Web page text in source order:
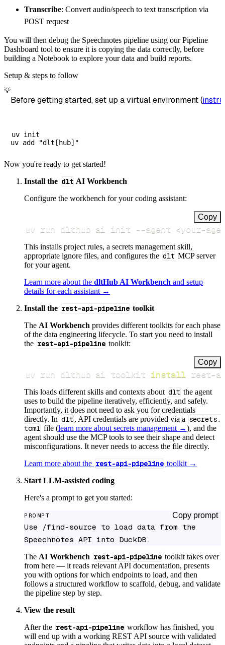
# Load the data
    load_info
print(load_info)
Transcribe: Convert audio/speech to text transcription via
POST request
You will then debug the Speechnotes pipeline using our Pipeline
Dashboard tool to ensure it is copying the data correctly, before
building a Notebook to explore your data and build reports.
Setup & steps to follow
💡
Before getting started, set up a virtual environment (
uv init
Now you're ready to get started!
Install the dlt AI Workbench
Configure the workbench for your coding assistant:
Copy
uv run dlthub ai init --agent <your-
This installs project rules, a secrets management skill,
appropriate ignore files, and configures the dlt MCP server
for your agent.
Learn more about the dltHub AI Workbench and setup
details for each assistant →
Install the rest-api-pipeline toolkit
The AI Workbench provides different toolkits for each phase
of the data engineering lifecycle. To start you need to install
the rest-api-pipeline toolkit:
Copy
uv run dlthub ai toolkit install rest-
This loads different skills and contexts about dlt the agent
uses to build the pipeline iteratively, efficiently, and safely.
Importantly, it does not need to ask you for credentials
directly. In dlt , API credentials are provided via a secrets.
toml file (learn more about secrets management →), and the
agent should use the MCP tools to see their shape and detect
misconfigurations. It never needs to access the file directly.
Learn more about the rest-api-pipeline toolkit →
Start LLM-assisted coding
Here's a prompt to get you started:
PROMPT Copy prompt
Use /find-source to load data from the
Speechnotes API into DuckDB.
The AI Workbench rest-api-pipeline toolkit takes over
from here — it reads relevant API documentation, presents
you with options for which endpoints to load, and then
follows a structured workflow to scaffold, debug, and validate
the pipeline step by step.
View the result
After the rest-api-pipeline workflow has finished, you
will end up with a working REST API source with validated